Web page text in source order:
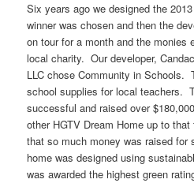
Six years ago we designed the
winner was chosen and then the
on tour for a month and the monies
local charity. Our developer,
LLC chose Community in Schools.
school supplies for local teachers.
successful and raised over
other HGTV Dream Home up to
that so much money was raised
home was designed using
was awarded the highest green